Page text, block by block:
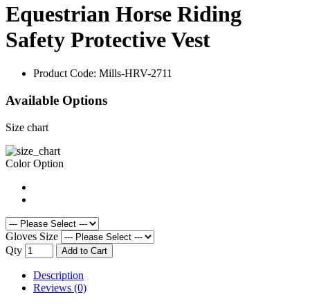
Equestrian Horse Riding
Safety Protective Vest
Product Code: Mills-HRV-2711
Available Options
Size chart
Color Option
Gloves Size
Qty
Add to Cart
Description
Reviews (0)